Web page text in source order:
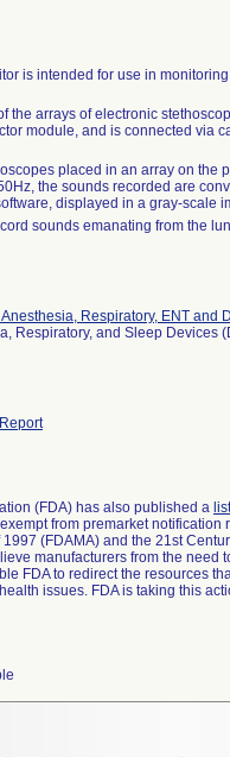
is intended for use in
the arrays of electronic
module, and is connected via
placed in an array on the
the sounds recorded are
displayed in a gray-scale
sounds emanating from the
Respiratory, ENT and
Respiratory, and Sleep Devices
(FDA) has also published a
from premarket notification
(FDAMA) and the 21st
manufacturers from the need
FDA to redirect the resources
issues. FDA is taking this